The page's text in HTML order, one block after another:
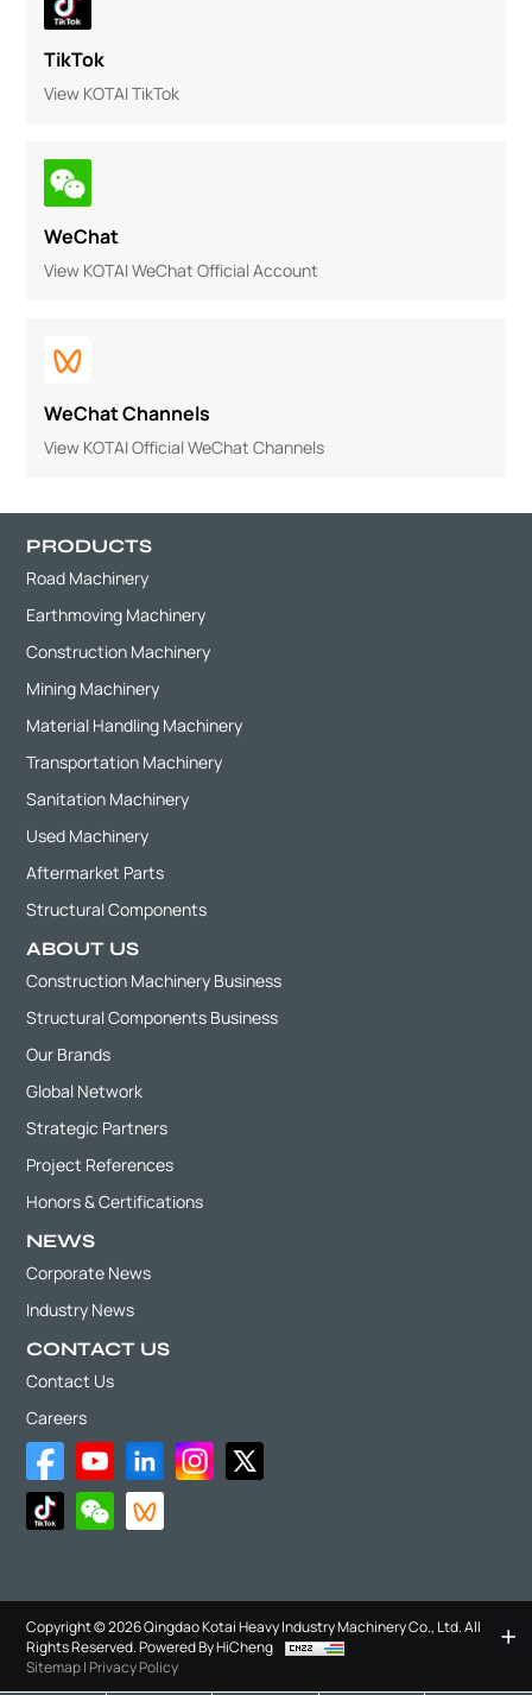
TikTok
View KOTAI TikTok
WeChat
View KOTAI WeChat Official Account
WeChat Channels
View KOTAI Official WeChat Channels
PRODUCTS
Road Machinery
Earthmoving Machinery
Construction Machinery
Mining Machinery
Material Handling Machinery
Transportation Machinery
Sanitation Machinery
Used Machinery
Aftermarket Parts
Structural Components
ABOUT US
Construction Machinery Business
Structural Components Business
Our Brands
Global Network
Strategic Partners
Project References
Honors & Certifications
NEWS
Corporate News
Industry News
CONTACT US
Contact Us
Careers
Copyright © 2026 Qingdao Kotai Heavy Industry Machinery Co., Ltd. All
Rights Reserved.Powered By HiCheng
Sitemap| Privacy Policy